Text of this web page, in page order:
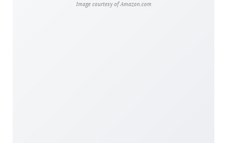
Image courtesy of Amazon.com